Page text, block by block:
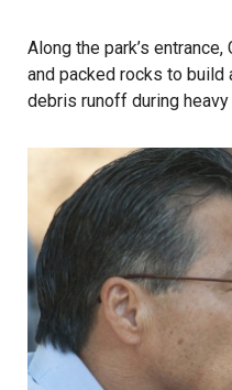
Along the park’s
and packed rocks to build
debris runoff during heavy